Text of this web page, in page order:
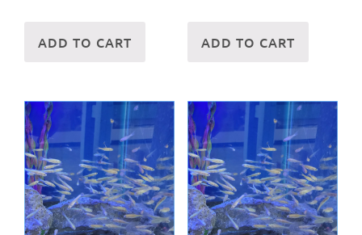
ADD TO CART ADD TO CART